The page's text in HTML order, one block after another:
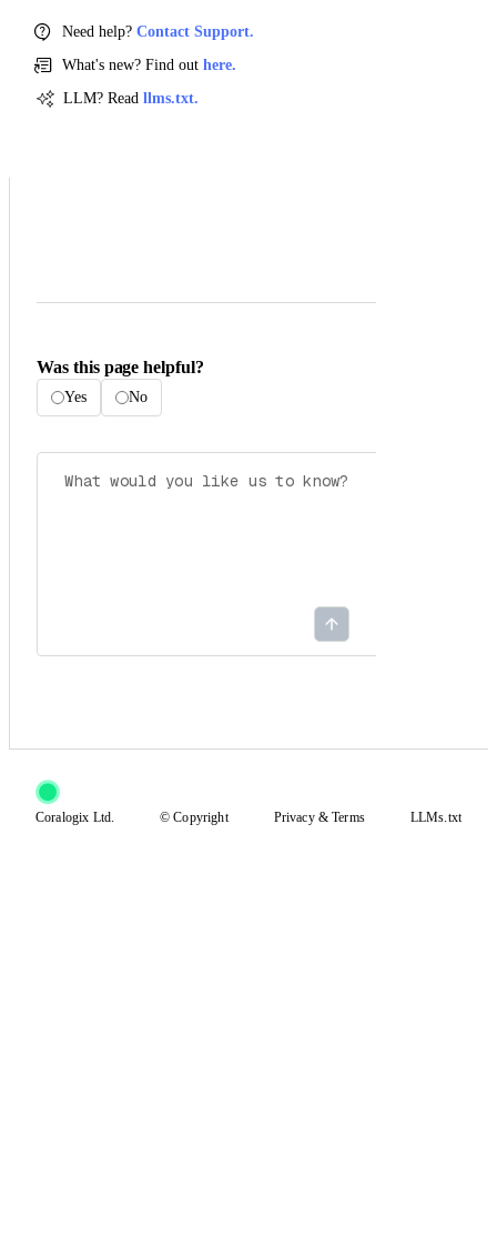
Need help? Contact Support.
What's new? Find out here.
LLM? Read llms.txt.
Was this page helpful?
Yes No
Coralogix Ltd. © Copyright Privacy&Terms LLMs.txt